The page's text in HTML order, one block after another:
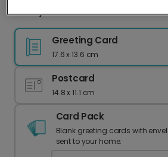
Funny Christmas Card: Now
Greeting Card
17.6 x 13.6 cm
Postcard
14.8 x 11.1 cm
Card Pack
Blank greeting cards with
sent to your home.